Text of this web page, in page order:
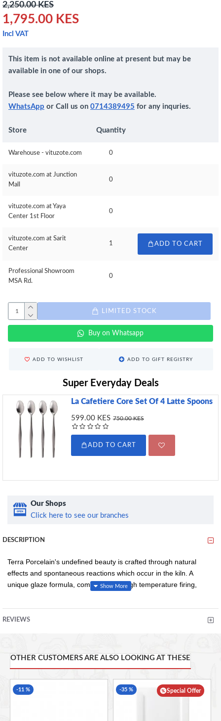
1,795.00 KES
2,250.00 KES
Incl VAT
This item is not available online at present but may be
available in one of our shops.
Please see below where it may be available.
WhatsApp or Call us on 0714389495 for any inquries.
Store Quantity
Warehouse - vituzote.com 0
vituzote.com at Junction
Mall
0
vituzote.com at Yaya
Center 1st Floor
0
vituzote.com at Sarit
Center
1 ADD TO CART
Professional Showroom
MSA Rd.
0
LIMITED STOCK
Buy on Whatsapp
ADD TO WISHLIST ADD TO GIFT REGISTRY
Super Everyday Deals
La Cafetiere Core Set Of 4 Latte Spoons
599.00 KES 750.00 KES
ADD TO CART
Our Shops
Click here to see our branches
DESCRIPTION
Terra Porcelain's undefined beauty is crafted through natural
effects and spontaneous reactions which occur in the kiln. A
unique glaze formula, combined with high temperature firing,
variations from piece to piece, creating a truly distinctive look.
for durability in use
Rolled edge ensures durability and functional for added
chip resistance suitable for hotel, restaurant and
foodservice applications
REVIEWS
OTHER CUSTOMERS ARE ALSO LOOKING AT THESE
-11 % Special Offer
-35 %